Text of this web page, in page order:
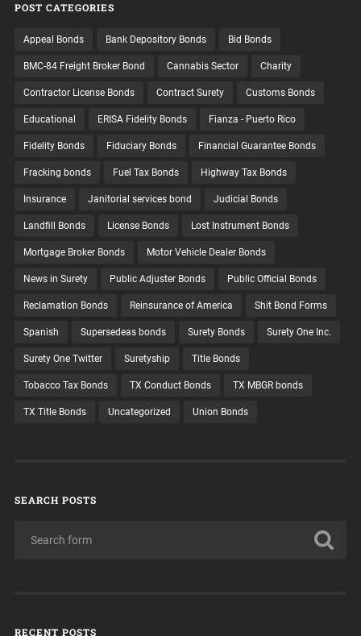
POST CATEGORIES
Appeal Bonds Bank Depository Bonds Bid Bonds
BMC-84 Freight Broker Bond Cannabis Sector Charity
Contractor License Bonds Contract Surety Customs Bonds
Educational ERISA Fidelity Bonds Fianza - Puerto Rico
Fidelity Bonds Fiduciary Bonds Financial Guarantee Bonds
Fracking bonds Fuel Tax Bonds Highway Tax Bonds
Insurance Janitorial services bond Judicial Bonds
Landfill Bonds License Bonds Lost Instrument Bonds
Mortgage Broker Bonds Motor Vehicle Dealer Bonds
News in Surety Public Adjuster Bonds Public Official Bonds
Reclamation Bonds Reinsurance of America Shit Bond Forms
Spanish Supersedeas bonds Surety Bonds Surety One Inc.
Surety One Twitter Suretyship Title Bonds
Tobacco Tax Bonds TX Conduct Bonds TX MBGR bonds
TX Title Bonds Uncategorized Union Bonds
SEARCH POSTS
RECENT POSTS